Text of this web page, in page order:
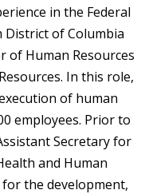
in the Federal
District of Columbia
of Human Resources
In this role,
of human
employees. Prior to
Secretary for
and Human
for the development,